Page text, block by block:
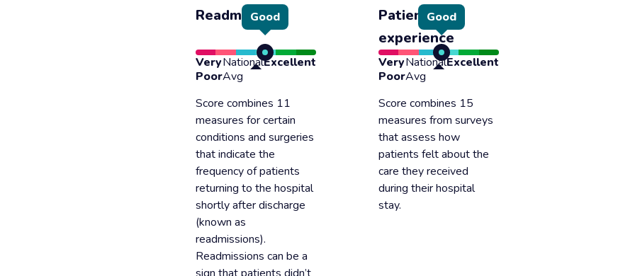
Readmission
Good
Very
Poor
National
Avg
Excellent
Score combines 11
measures for certain
conditions and surgeries
that indicate the
frequency of patients
returning to the hospital
shortly after discharge
(known as
readmissions).
Readmissions can be a
Patient
experience
Good
Very
Poor
National
Avg
Excellent
Score combines 15
measures from surveys
that assess how
patients felt about the
care they received
during their hospital
stay.